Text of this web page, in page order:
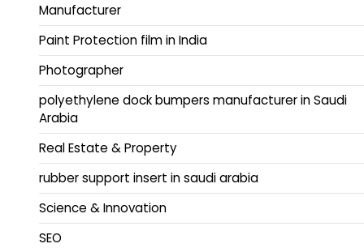
Manufacturer
Paint Protection film in India
Photographer
polyethylene dock bumpers manufacturer in Saudi
Arabia
Real Estate & Property
rubber support insert in saudi arabia
Science & Innovation
SEO